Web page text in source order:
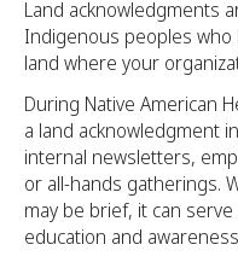
Land acknowledgments
Indigenous peoples
land where your
During Native American
a land acknowledgment
internal newsletters,
or all-hands gatherings.
may be brief, it can
education and